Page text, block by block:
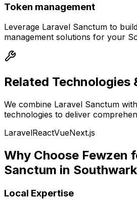
Token management
Leverage Laravel Sanctum to
management solutions for your
Related Technologies
We combine Laravel Sanctum
technologies to deliver
LaravelReactVueNext.js
Why Choose Fewzen
Sanctum in Southwark
Local Expertise